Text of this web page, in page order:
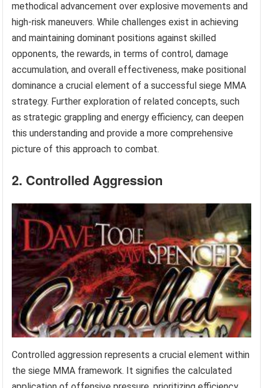
methodical advancement over explosive movements and
high-risk maneuvers. While challenges exist in achieving
and maintaining dominant positions against skilled
opponents, the rewards, in terms of control, damage
accumulation, and overall effectiveness, make positional
dominance a crucial element of a successful siege MMA
strategy. Further exploration of related concepts, such
as strategic grappling and energy efficiency, can deepen
this understanding and provide a more comprehensive
picture of this approach to combat.
2. Controlled Aggression
Controlled aggression represents a crucial element within
the siege MMA framework. It signifies the calculated